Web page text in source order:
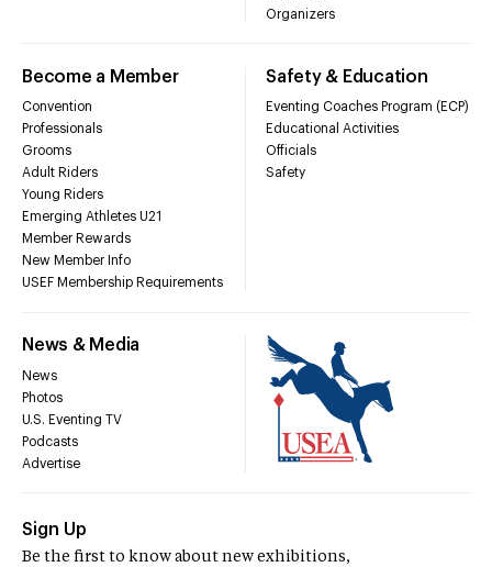
Organizers
Become a Member
Convention
Professionals
Grooms
Adult Riders
Young Riders
Emerging Athletes U21
Member Rewards
New Member Info
USEF Membership Requirements
Safety & Education
Eventing Coaches Program (ECP)
Educational Activities
Officials
Safety
News & Media
News
Photos
U.S. Eventing TV
Podcasts
Advertise
Sign Up
Be the first to know about new exhibitions,